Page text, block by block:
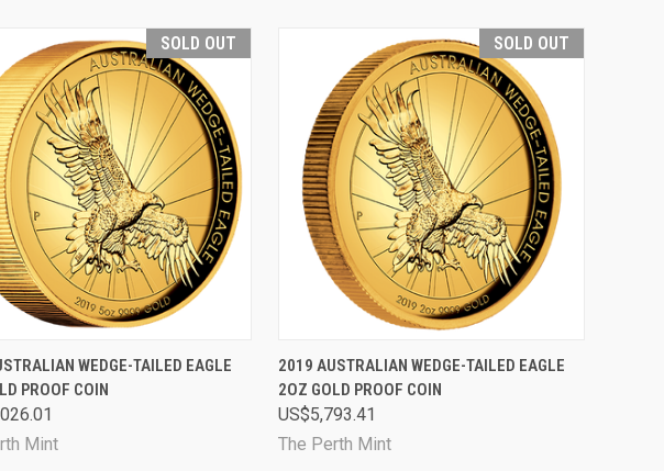
SOLD OUT
VIEW SOLD OUT
WEDGE-TAILED EAGLE
PROOF COIN
Mint
SOLD OUT
QUICK VIEW SOLD OUT
Compare
2019 AUSTRALIAN WEDGE-TAILED EAGLE
2OZ GOLD PROOF COIN
US$5,793.41
The Perth Mint